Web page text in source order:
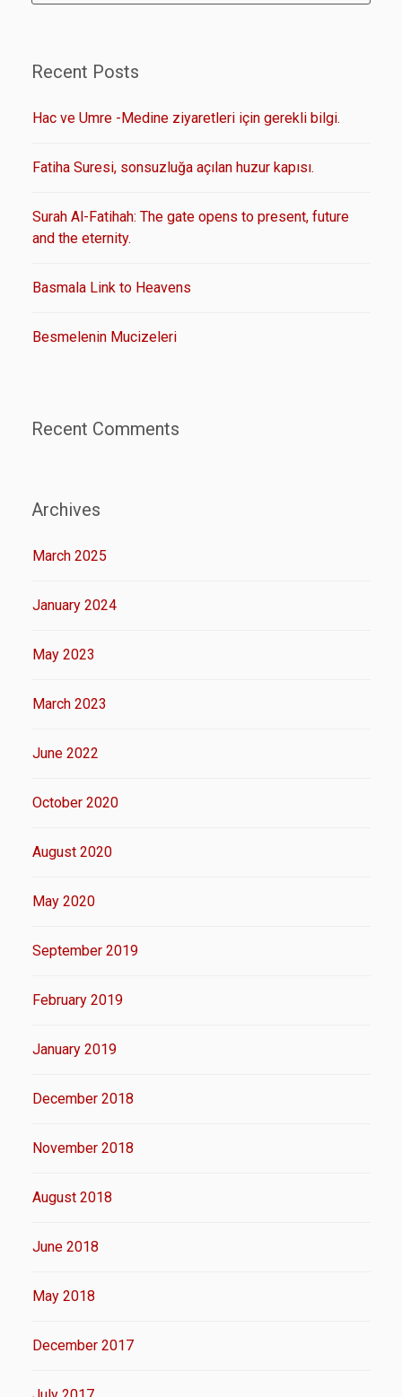
Recent Posts
Hac ve Umre -Medine ziyaretleri için gerekli bilgi.
Fatiha Suresi, sonsuzluğa açılan huzur kapısı.
Surah Al-Fatihah: The gate opens to present, future
and the eternity.
Basmala Link to Heavens
Besmelenin Mucizeleri
Recent Comments
Archives
March 2025
January 2024
May 2023
March 2023
June 2022
October 2020
August 2020
May 2020
September 2019
February 2019
January 2019
December 2018
November 2018
August 2018
June 2018
May 2018
December 2017